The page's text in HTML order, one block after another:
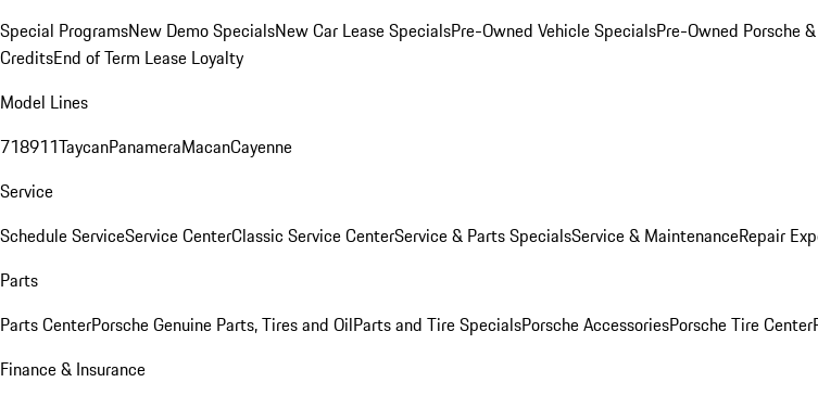
Special ProgramsNew Demo SpecialsNew Car Lease SpecialsPre-Owned Vehicle SpecialsPre-Owned Porsche
CreditsEnd of Term Lease Loyalty
Model Lines
718911TaycanPanameraMacanCayenne
Service
Schedule ServiceService CenterClassic Service CenterService & Parts SpecialsService & MaintenanceRepair
Parts
Parts CenterPorsche Genuine Parts, Tires and OilParts and Tire SpecialsPorsche AccessoriesPorsche Tire Center
Finance & Insurance